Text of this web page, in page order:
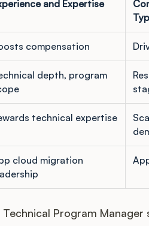
and Expertise
compensation
depth, program
technical expertise
cloud migration
Program Manager